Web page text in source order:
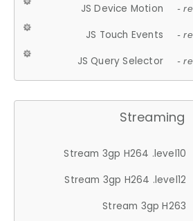
JS Device Motion -
JS Touch Events -
JS Query Selector -
Streaming
Stream 3gp H264 .level10
Stream 3gp H264 .level12
Stream 3gp H263